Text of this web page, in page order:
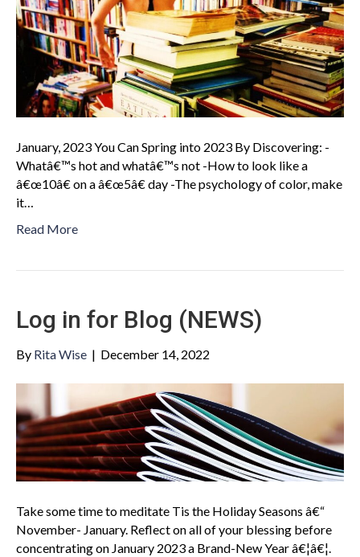
January, 2023 You Can Spring into 2023 By Discovering: -
Whatâ€™s hot and whatâ€™s not -How to look like a
â€œ10â€ on a â€œ5â€ day -The psychology of color, make
it…
Read More
Log in for Blog (NEWS)
By Rita Wise | December 14, 2022
Take some time to meditate Tis the Holiday Seasons â€“
November- January. Reflect on all of your blessing before
concentrating on January 2023 a Brand-New Year â€¦â€¦.